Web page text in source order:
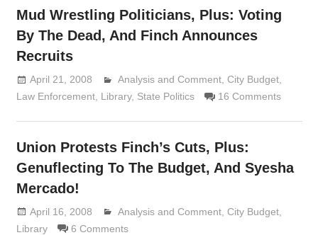
Mud Wrestling Politicians, Plus: Voting
By The Dead, And Finch Announces
Recruits
April 21, 2008 Lennie Grimaldi
Analysis and Comment, City Budget,
Law Enforcement, Library, State Politics 16 Comments
Union Protests Finch’s Cuts, Plus:
Genuflecting To The Budget, And Syesha
Mercado!
April 16, 2008 Lennie Grimaldi
Analysis and Comment, City Budget,
Library
6 Comments